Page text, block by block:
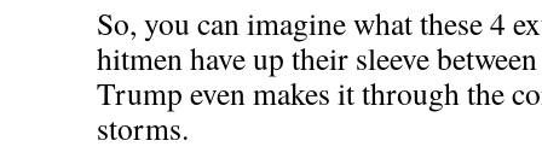
So, you can imagine what these 4
hitmen have up their sleeve
Trump even makes it through the
storms.